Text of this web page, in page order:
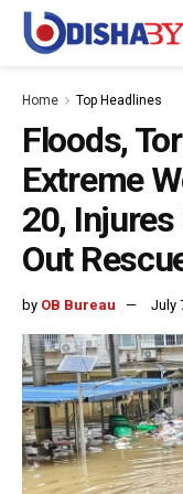
Home Top Headlines
Floods,
Extreme
20,
Out
by OB Bureau July